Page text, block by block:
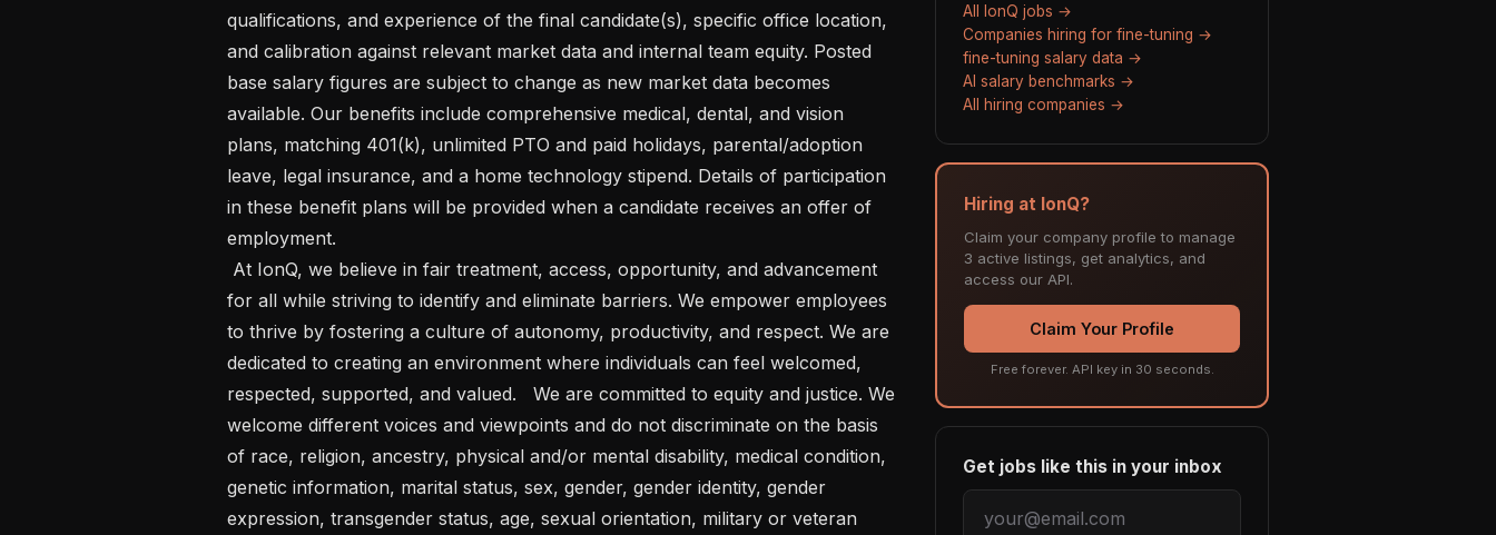
qualifications, and experience of the final candidate(s), specific office location,
and calibration against relevant market data and internal team equity. Posted
base salary figures are subject to change as new market data becomes
available. Our benefits include comprehensive medical, dental, and vision
plans, matching 401(k), unlimited PTO and paid holidays, parental/adoption
leave, legal insurance, and a home technology stipend. Details of participation
in these benefit plans will be provided when a candidate receives an offer of
employment.
for all while striving to identify and eliminate barriers. We empower employees
to thrive by fostering a culture of autonomy, productivity, and respect. We are
dedicated to creating an environment where individuals can feel welcomed,
respected, supported, and valued.   We are committed to equity and justice. We
welcome different voices and viewpoints and do not discriminate on the basis
of race, religion, ancestry, physical and/or mental disability, medical condition,
genetic information, marital status, sex, gender, gender identity, gender
expression, transgender status, age, sexual orientation, military or veteran
All IonQ jobs →
Companies hiring for fine-tuning →
fine-tuning salary data →
AI salary benchmarks →
All hiring companies →
Hiring at IonQ?
Claim your company profile to manage
3 active listings, get analytics, and
access our API.
Claim Your Profile
Free forever. API key in 30 seconds.
Get jobs like this in your inbox